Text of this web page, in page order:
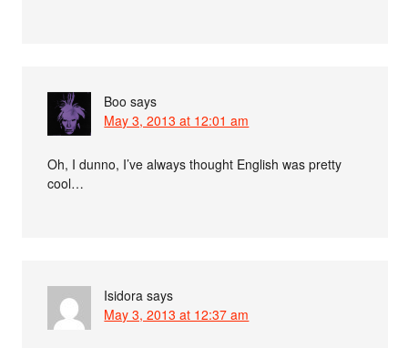
Boo says
May 3, 2013 at 12:01 am
Oh, I dunno, I’ve always thought English was pretty
cool…
Isidora says
May 3, 2013 at 12:37 am